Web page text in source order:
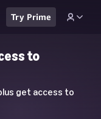
Try Prime
to
get access to